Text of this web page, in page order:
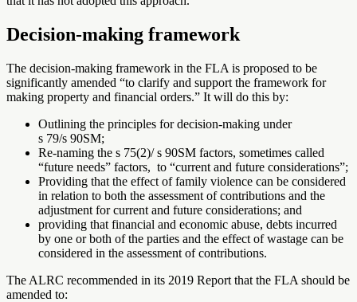
Decision-making framework
The decision-making framework in the FLA is proposed to be
significantly amended “to clarify and support the framework for
making property and financial orders.” It will do this by:
Outlining the principles for decision-making under
s 79/s 90SM;
Re-naming the s 75(2)/ s 90SM factors, sometimes called
“future needs” factors, to “current and future considerations”;
Providing that the effect of family violence can be considered
in relation to both the assessment of contributions and the
adjustment for current and future considerations; and
providing that financial and economic abuse, debts incurred
by one or both of the parties and the effect of wastage can be
considered in the assessment of contributions.
The ALRC recommended in its 2019 Report that the FLA should be
amended to: